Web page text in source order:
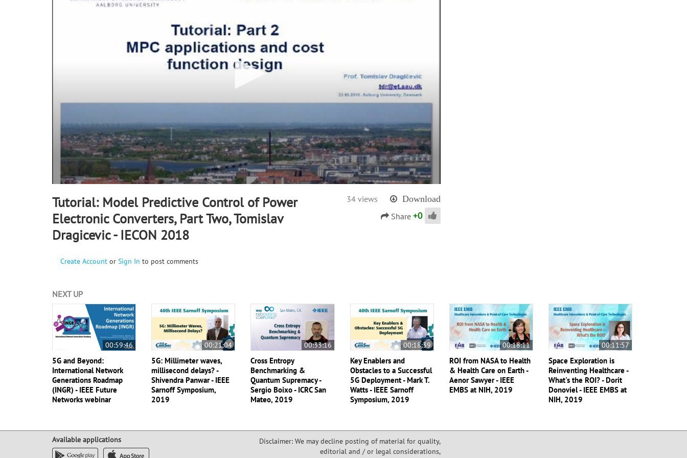
Tutorial: Model Predictive Control of Power
Electronic Converters, Part Two, Tomislav
Dragicevic - IECON 2018
34 views Download
Share +0
Create Account or Sign In to post comments
NEXT UP
00:59:46
5G and Beyond:
International Network
Generations Roadmap
(INGR) - IEEE Future
Networks webinar
00:21:04
5G: Millimeter waves,
millisecond delays? -
Shivendra Panwar - IEEE
Sarnoff Symposium,
2019
00:33:16
Cross Entropy
Benchmarking &
Quantum Supremacy -
Sergio Boixo - ICRC San
Mateo, 2019
00:18:39
Key Enablers and
Obstacles to a Successful
5G Deployment - Mark T.
Watts - IEEE Sarnoff
Symposium, 2019
00:18:11
ROI from NASA to Health
& Health Care on Earth -
Aenor Sawyer - IEEE
EMBS at NIH, 2019
00:11:57
Space Exploration is
Reinventing Healthcare -
What's the ROI? - Dorit
Donoviel - IEEE EMBS at
NIH, 2019
Available applications
Disclaimer: We may decline posting of material for quality,
editorial and / or legal considerations,